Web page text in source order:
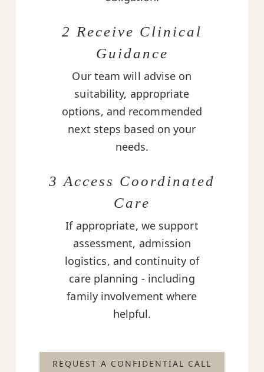
2 Receive Clinical
Guidance
Our team will advise on
suitability, appropriate
options, and recommended
next steps based on your
needs.
3 Access Coordinated
Care
If appropriate, we support
assessment, admission
logistics, and continuity of
care planning - including
family involvement where
helpful.
REQUEST A CONFIDENTIAL CALL